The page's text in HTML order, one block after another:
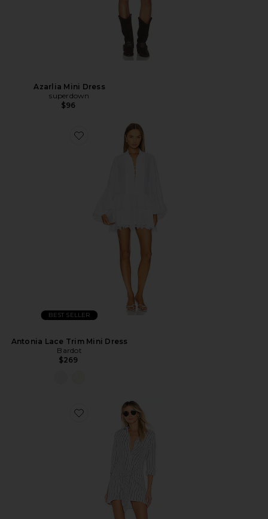
Azarlia Mini Dress
superdown
$96
BEST SELLER
Antonia Lace Trim Mini Dress
Bardot
$269